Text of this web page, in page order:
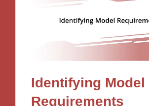
Identifying Model
Requirements